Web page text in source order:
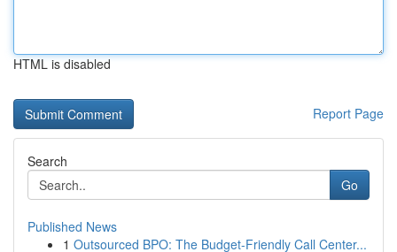
HTML is disabled
Report Page
Search
Go
Published News
1 Outsourced BPO: The Budget-Friendly Call Center...